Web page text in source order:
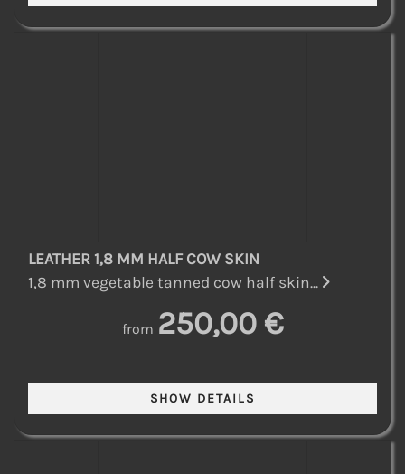
LEATHER 1,8 MM HALF COW SKIN
1,8 mm vegetable tanned cow half skin...
from 250,00 €